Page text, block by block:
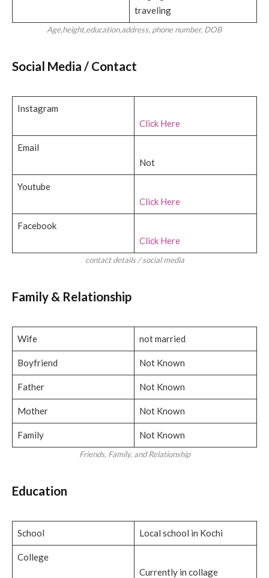
traveling
Age,height,education,address, phone number, DOB
Social Media / Contact
Instagram
Click Here
Email
Not
Youtube
Click Here
Facebook
Click Here
contact details / social media
Family & Relationship
Wife not married
Boyfriend Not Known
Father Not Known
Mother Not Known
Family Not Known
Friends, Family, and Relationship
Education
School Local school in Kochi
College
Currently in collage